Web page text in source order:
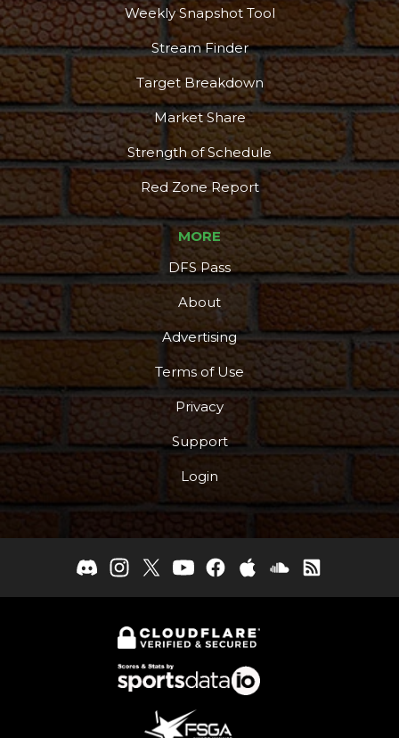
Weekly Snapshot Tool
Stream Finder
Target Breakdown
Market Share
Strength of Schedule
Red Zone Report
MORE
DFS Pass
About
Advertising
Terms of Use
Privacy
Support
Login